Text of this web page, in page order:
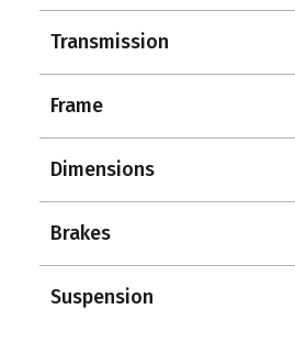
Transmission
Frame
Dimensions
Brakes
Suspension